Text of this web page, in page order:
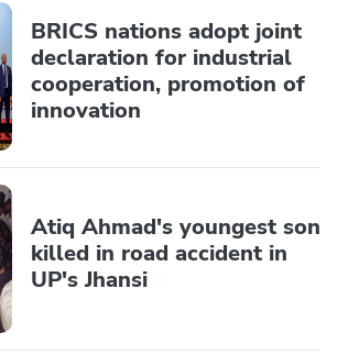
BRICS nations adopt joint
declaration for industrial
cooperation, promotion of
innovation
Atiq Ahmad's youngest son
killed in road accident in
UP's Jhansi